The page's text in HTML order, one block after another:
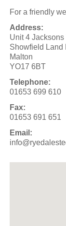
For a friendly
Address:
Unit 4 Jacksons
Showfield Land
Malton
YO17 6BT
Telephone:
01653 699 610
Fax:
01653 691 651
Email: